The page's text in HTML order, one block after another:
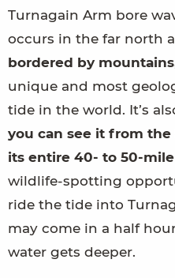
Turnagain Arm bore
occurs in the far north
bordered by mountains
unique and most
tide in the world. It’s
you can see it from
its entire 40- to 50-
wildlife-spotting
ride the tide into
may come in a half
water gets deeper.